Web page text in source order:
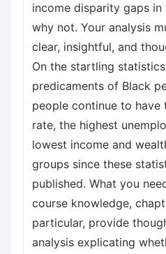
income disparity gaps
why not. Your analysis
clear, insightful, and
On the startling
predicaments of Black
people continue to
rate, the highest
lowest income and
groups since these
published. What you
course knowledge,
particular, provide
analysis explicating